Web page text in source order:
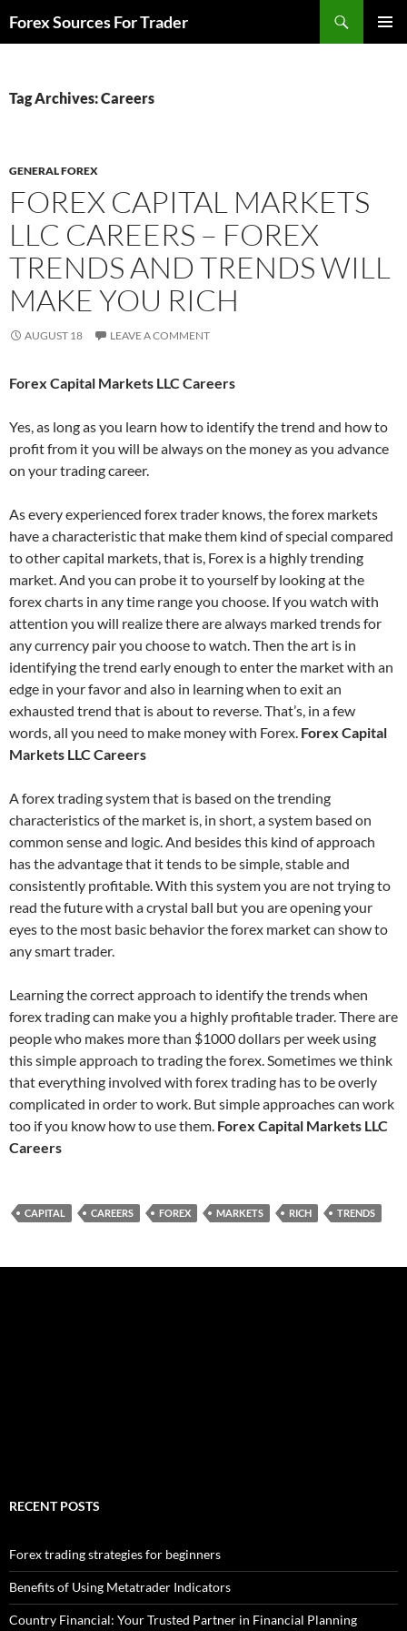
toForex Sources For Trader
Tag Archives: Careers
GENERAL FOREX
FOREX CAPITAL MARKETS
LLC CAREERS – FOREX
TRENDS AND TRENDS WILL
MAKE YOU RICH
AUGUST 18 LEAVE A COMMENT
Forex Capital Markets LLC Careers
Yes, as long as you learn how to identify the trend and how to
profit from it you will be always on the money as you advance
on your trading career.
As every experienced forex trader knows, the forex markets
have a characteristic that make them kind of special compared
to other capital markets, that is, Forex is a highly trending
market. And you can probe it to yourself by looking at the
forex charts in any time range you choose. If you watch with
attention you will realize there are always marked trends for
any currency pair you choose to watch. Then the art is in
identifying the trend early enough to enter the market with an
edge in your favor and also in learning when to exit an
exhausted trend that is about to reverse. That’s, in a few
words, all you need to make money with Forex. Forex Capital
Markets LLC Careers
A forex trading system that is based on the trending
characteristics of the market is, in short, a system based on
common sense and logic. And besides this kind of approach
has the advantage that it tends to be simple, stable and
consistently profitable. With this system you are not trying to
read the future with a crystal ball but you are opening your
eyes to the most basic behavior the forex market can show to
any smart trader.
Learning the correct approach to identify the trends when
forex trading can make you a highly profitable trader. There are
people who makes more than $1000 dollars per week using
this simple approach to trading the forex. Sometimes we think
that everything involved with forex trading has to be overly
complicated in order to work. But simple approaches can work
too if you know how to use them. Forex Capital Markets LLC
Careers
CAPITAL CAREERS FOREX MARKETS RICH TRENDS
RECENT POSTS
Forex trading strategies for beginners
Benefits of Using Metatrader Indicators
Country Financial: Your Trusted Partner in Financial Planning